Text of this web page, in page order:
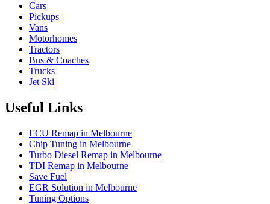
Cars
Pickups
Vans
Motorhomes
Tractors
Bus & Coaches
Trucks
Jet Ski
Useful Links
ECU Remap in Melbourne
Chip Tuning in Melbourne
Turbo Diesel Remap in Melbourne
TDI Remap in Melbourne
Save Fuel
EGR Solution in Melbourne
Tuning Options